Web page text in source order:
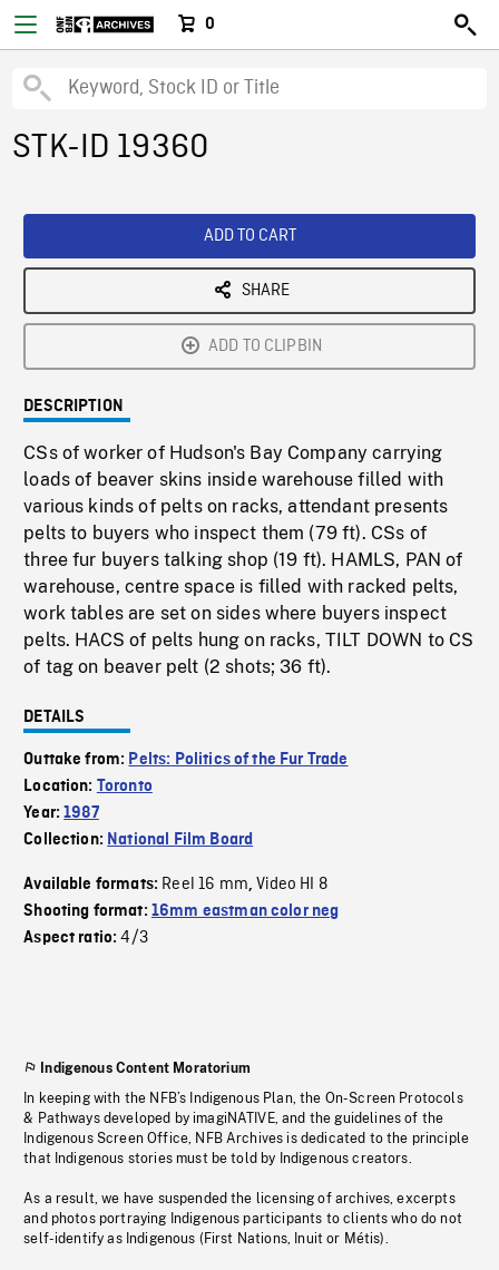
0
STK-ID 19360
ADD TO CART
SHARE
ADD TO CLIPBIN
DESCRIPTION
CSs of worker of Hudson's Bay Company carrying
loads of beaver skins inside warehouse filled with
various kinds of pelts on racks, attendant presents
pelts to buyers who inspect them (79 ft). CSs of
three fur buyers talking shop (19 ft). HAMLS, PAN of
warehouse, centre space is filled with racked pelts,
work tables are set on sides where buyers inspect
pelts. HACS of pelts hung on racks, TILT DOWN to CS
of tag on beaver pelt (2 shots; 36 ft).
DETAILS
Outtake from: Pelts: Politics of the Fur Trade
Location: Toronto
Year:1987
Collection: National Film Board
Available formats: Reel 16 mm,Video HI 8
Shooting format: 16mm eastman color neg
Aspect ratio:4/3
Indigenous Content Moratorium
In keeping with the NFB’s Indigenous Plan, the On-Screen Protocols
& Pathways developed by imagiNATIVE, and the guidelines of the
Indigenous Screen Office, NFB Archives is dedicated to the principle
that Indigenous stories must be told by Indigenous creators.
As a result, we have suspended the licensing of archives, excerpts
and photos portraying Indigenous participants to clients who do not
self-identify as Indigenous (First Nations, Inuit or Métis).